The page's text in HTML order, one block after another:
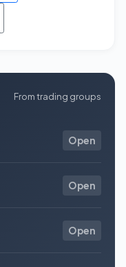
From trading groups
Open
Open
Open